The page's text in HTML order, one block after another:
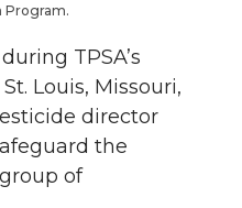
Program.
TPSA’s
Louis, Missouri,
director
the
of